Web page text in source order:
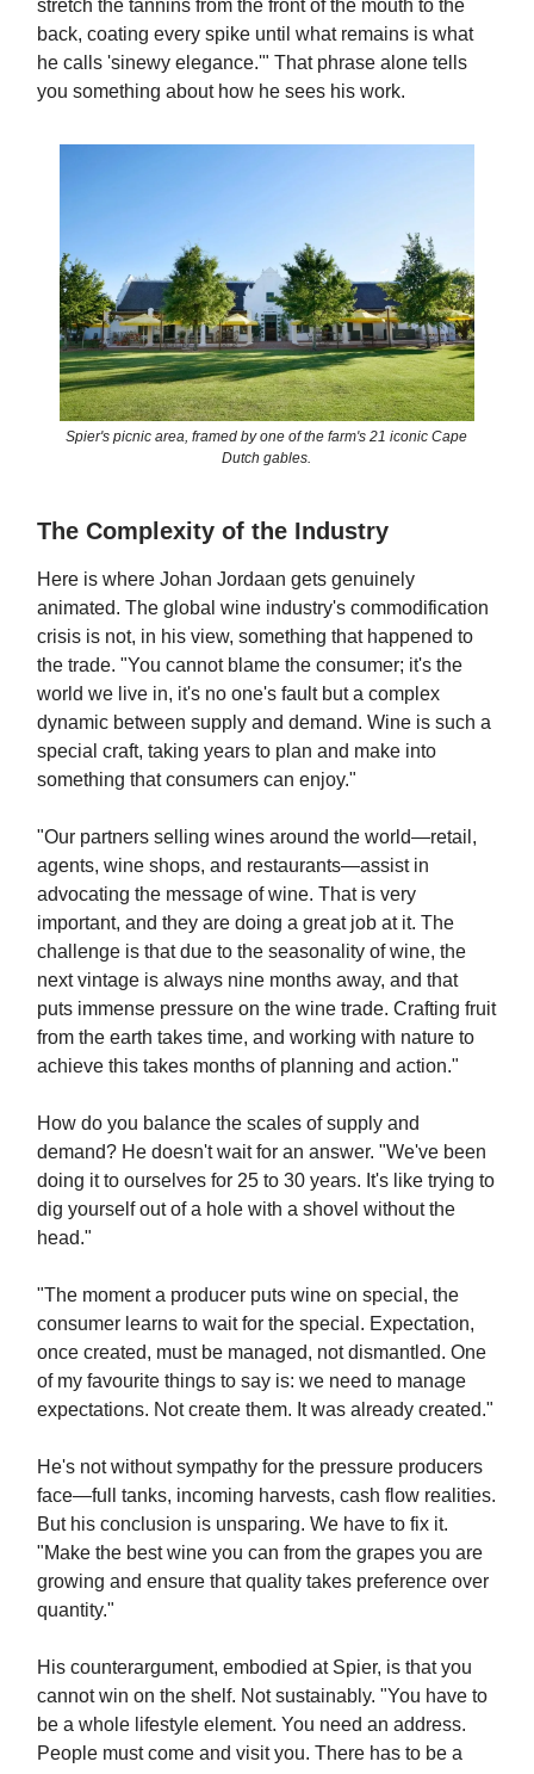
stretch the tannins from the front of the mouth to the
back, coating every spike until what remains is what
he calls 'sinewy elegance.'" That phrase alone tells
you something about how he sees his work.
Spier's picnic area, framed by one of the farm's 21 iconic Cape
Dutch gables.
The Complexity of the Industry
Here is where Johan Jordaan gets genuinely
animated. The global wine industry's commodification
crisis is not, in his view, something that happened to
the trade. "You cannot blame the consumer; it's the
world we live in, it's no one's fault but a complex
dynamic between supply and demand. Wine is such a
special craft, taking years to plan and make into
something that consumers can enjoy."
"Our partners selling wines around the world—retail,
agents, wine shops, and restaurants—assist in
advocating the message of wine. That is very
important, and they are doing a great job at it. The
challenge is that due to the seasonality of wine, the
next vintage is always nine months away, and that
puts immense pressure on the wine trade. Crafting fruit
from the earth takes time, and working with nature to
achieve this takes months of planning and action."
How do you balance the scales of supply and
demand? He doesn't wait for an answer. "We've been
doing it to ourselves for 25 to 30 years. It's like trying to
dig yourself out of a hole with a shovel without the
head."
"The moment a producer puts wine on special, the
consumer learns to wait for the special. Expectation,
once created, must be managed, not dismantled. One
of my favourite things to say is: we need to manage
expectations. Not create them. It was already created."
He's not without sympathy for the pressure producers
face—full tanks, incoming harvests, cash flow realities.
But his conclusion is unsparing. We have to fix it.
"Make the best wine you can from the grapes you are
growing and ensure that quality takes preference over
quantity."
His counterargument, embodied at Spier, is that you
cannot win on the shelf. Not sustainably. "You have to
be a whole lifestyle element. You need an address.
People must come and visit you. There has to be a